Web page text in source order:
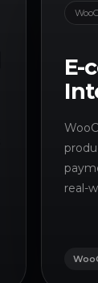
E-
real-